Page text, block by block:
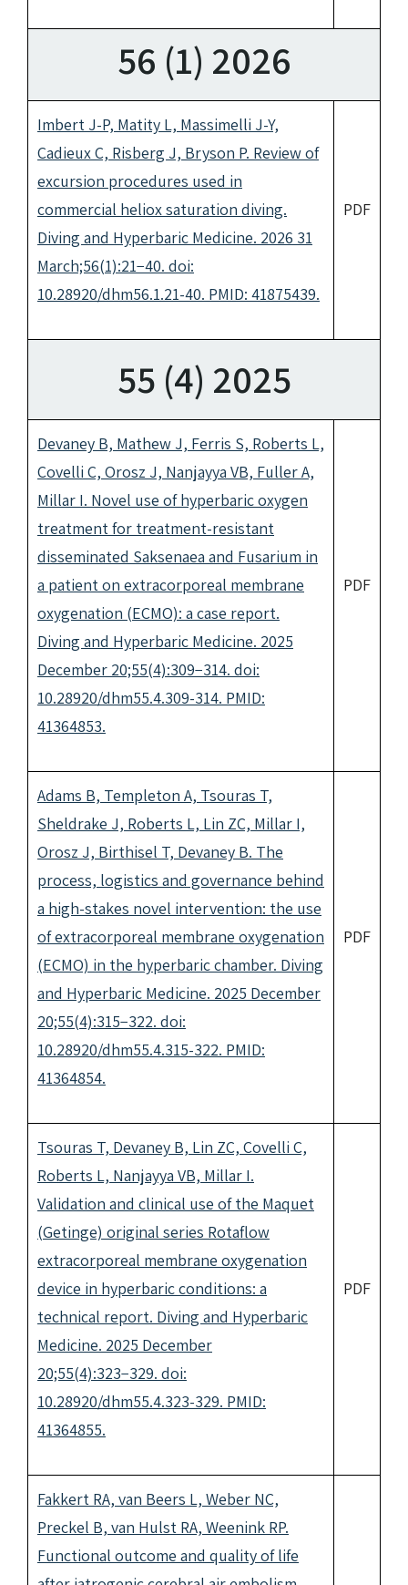
56 (1) 2026
Imbert J-P, Matity L, Massimelli J-Y,
Cadieux C, Risberg J, Bryson P. Review of
excursion procedures used in
commercial heliox saturation diving.
Diving and Hyperbaric Medicine. 2026 31
March;56(1):21−40. doi:
10.28920/dhm56.1.21-40. PMID: 41875439.
PDF
55 (4) 2025
Devaney B, Mathew J, Ferris S, Roberts L,
Covelli C, Orosz J, Nanjayya VB, Fuller A,
Millar I. Novel use of hyperbaric oxygen
treatment for treatment-resistant
disseminated Saksenaea and Fusarium in
a patient on extracorporeal membrane
oxygenation (ECMO): a case report.
Diving and Hyperbaric Medicine. 2025
December 20;55(4):309−314. doi:
10.28920/dhm55.4.309-314. PMID:
41364853.
PDF
Adams B, Templeton A, Tsouras T,
Sheldrake J, Roberts L, Lin ZC, Millar I,
Orosz J, Birthisel T, Devaney B. The
process, logistics and governance behind
a high-stakes novel intervention: the use
of extracorporeal membrane oxygenation
(ECMO) in the hyperbaric chamber. Diving
and Hyperbaric Medicine. 2025 December
20;55(4):315−322. doi:
10.28920/dhm55.4.315-322. PMID:
41364854.
PDF
Tsouras T, Devaney B, Lin ZC, Covelli C,
Roberts L, Nanjayya VB, Millar I.
Validation and clinical use of the Maquet
(Getinge) original series Rotaflow
extracorporeal membrane oxygenation
device in hyperbaric conditions: a
technical report. Diving and Hyperbaric
Medicine. 2025 December
20;55(4):323−329. doi:
10.28920/dhm55.4.323-329. PMID:
41364855.
PDF
Fakkert RA, van Beers L, Weber NC,
Preckel B, van Hulst RA, Weenink RP.
Functional outcome and quality of life